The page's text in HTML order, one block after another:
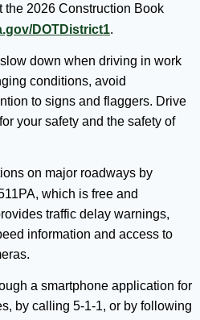
the 2026 Construction Book
DOTDistrict1.
down when driving in work
conditions, avoid
to signs and flaggers. Drive
your safety and the safety of
on major roadways by
which is free and
traffic delay warnings,
information and access to
a smartphone application for
by calling 5-1-1, or by following